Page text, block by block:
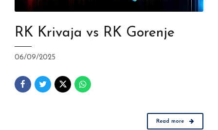
RK Krivaja vs RK Gorenje
06/09/2025
Read more